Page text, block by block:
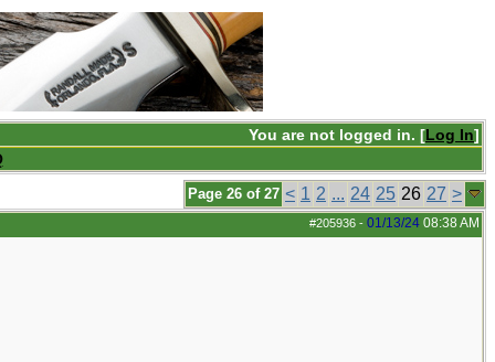
You are not logged in. [Log In]
Page 26 of 27 < 1 2 ... 24 25 26 27 >
#205936 - 01/13/24 08:38 AM